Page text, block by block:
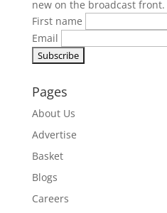
new on the broadcast front.
First name
Email
Pages
About Us
Advertise
Basket
Blogs
Careers